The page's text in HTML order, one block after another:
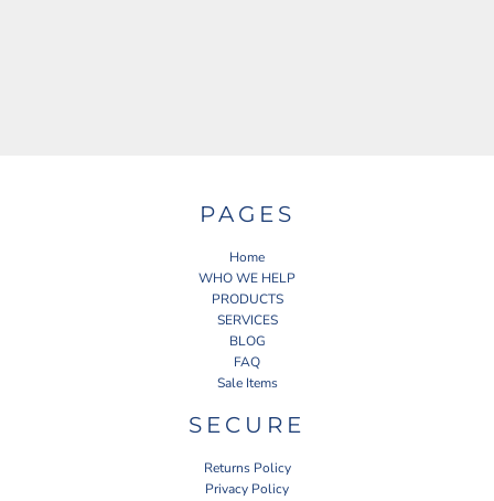
PAGES
Home
WHO WE HELP
PRODUCTS
SERVICES
BLOG
FAQ
Sale Items
SECURE
Returns Policy
Privacy Policy